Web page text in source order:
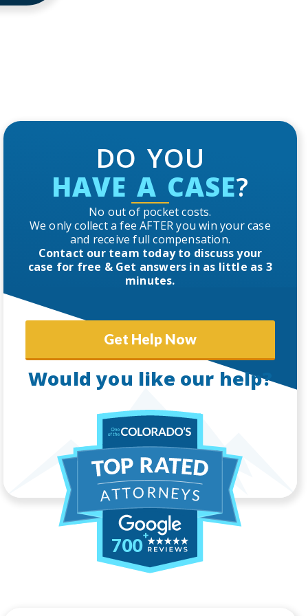
DO YOU
HAVE A CASE?
No out of pocket costs.
We only collect a fee AFTER you win your case
and receive full compensation.
Contact our team today to discuss your
case for free & Get answers in as little as 3
minutes.
Get Help Now
Would you like our help?
700